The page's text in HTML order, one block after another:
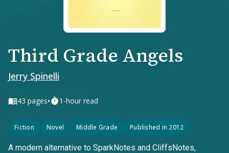
Third Grade Angels
Jerry Spinelli
43 pages• 1-hour read
Fiction Novel Middle Grade Published in 2012
A modern alternative to SparkNotes and CliffsNotes,